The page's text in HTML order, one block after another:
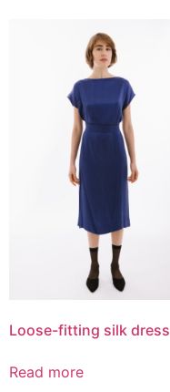
Loose-fitting silk dress
Read more